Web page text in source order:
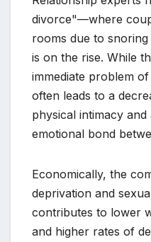
divorce"—where
rooms due to
is on the rise. While
immediate problem
often leads to a
physical intimacy
emotional bond
Economically, the
deprivation and
contributes to lower
and higher rates of